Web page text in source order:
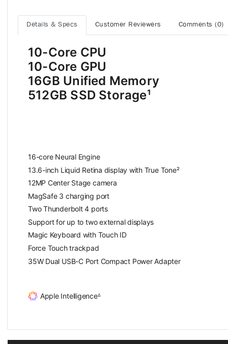
Details & Specs Customer Reviewers Comments (0)
10-Core CPU
10-Core GPU
16GB Unified Memory
512GB SSD Storage
n
¹
16-core Neural Engine
13.6-inch Liquid Retina display with True Tone²
12MP Center Stage camera
MagSafe 3 charging port
Two Thunderbolt 4 ports
Support for up to two external displays
Magic Keyboard with Touch ID
Force Touch trackpad
35W Dual USB-C Port Compact Power Adapter
Apple IntelligenceF
o
e
∆